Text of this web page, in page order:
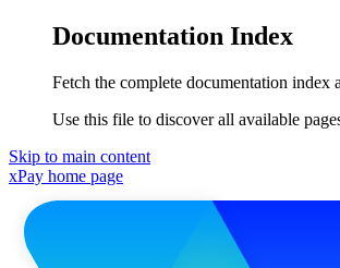
Documentation Index
Fetch the complete documentation index
Use this file to discover all available
Skip to main content
xPay home page